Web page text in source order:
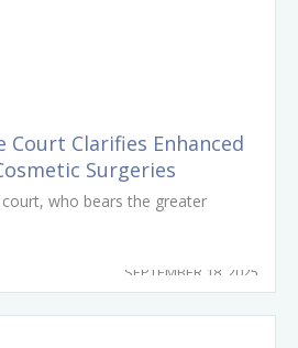
Court Clarifies Enhanced
Surgeries
who bears the greater
SEPTEMBER 18, 2025